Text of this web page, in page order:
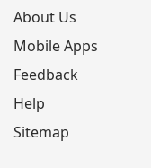
About Us
Mobile Apps
Feedback
Help
Sitemap